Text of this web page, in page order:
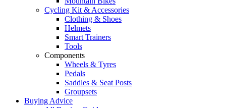
Cycling Kit & Accessories
Clothing & Shoes
Helmets
Smart Trainers
Tools
Components
Wheels & Tyres
Pedals
Saddles & Seat Posts
Groupsets
Buying Advice